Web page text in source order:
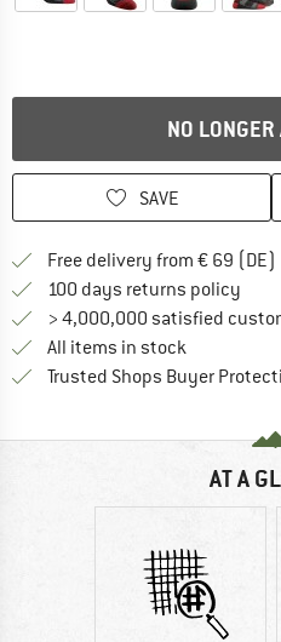
NO
SAVE
Free delivery from € 69 (DE)
100 days returns policy
> 4,000,000 satisfied
All items in stock
Trusted Shops Buyer
AT A